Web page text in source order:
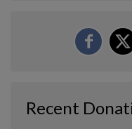
Recent